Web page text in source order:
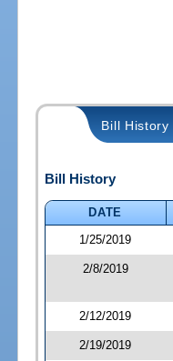
Bill History
Bill History
DATE
1/25/2019
2/8/2019
2/12/2019
2/19/2019